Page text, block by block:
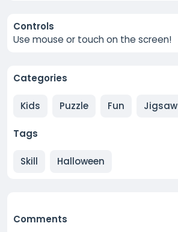
Controls
Use mouse or touch on the screen!
Categories
Kids Puzzle Fun Jigsaw
Tags
Skill Halloween
Comments